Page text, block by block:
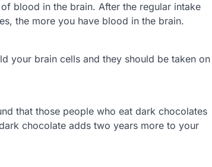
blood in the brain. After the regular intake
the more you have blood in the brain.
your brain cells and they should be taken on
that those people who eat dark chocolates
chocolate adds two years more to your